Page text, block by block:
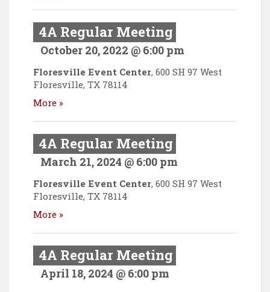
4A Regular Meeting
October 20, 2022 @ 6:00 pm
Floresville Event Center, 600 SH 97 West
Floresville, TX 78114
More »
4A Regular Meeting
March 21, 2024 @ 6:00 pm
Floresville Event Center, 600 SH 97 West
Floresville, TX 78114
More »
4A Regular Meeting
April 18, 2024 @ 6:00 pm